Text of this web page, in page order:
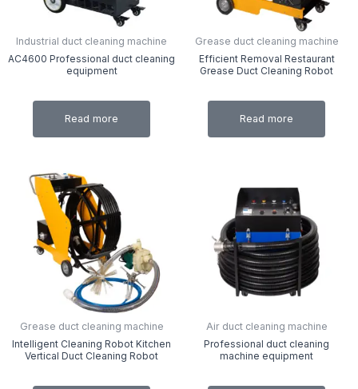
Industrial duct cleaning machine
AC4600 Professional duct cleaning
equipment
Read more
Grease duct cleaning machine
Efficient Removal Restaurant
Grease Duct Cleaning Robot
Read more
Grease duct cleaning machine
Intelligent Cleaning Robot Kitchen
Vertical Duct Cleaning Robot
Air duct cleaning machine
Professional duct cleaning
machine equipment